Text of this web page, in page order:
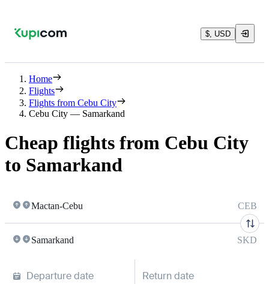
$, USD
Home
Flights
Flights from Cebu City
Cebu City — Samarkand
Cheap flights from Cebu City
to Samarkand
Mactan-Cebu CEB
Samarkand SKD
Departure date Return date